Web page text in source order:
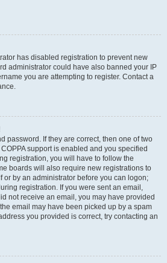
has disabled registration to prevent new
administrator could have also banned your IP
you are attempting to register. Contact a
password. If they are correct, then one of two
support is enabled and you specified
registration, you will have to follow the
boards will also require new registrations to
or by an administrator before you can logon;
registration. If you were sent an email,
not receive an email, you may have provided
email may have been picked up by a spam
you provided is correct, try contacting an